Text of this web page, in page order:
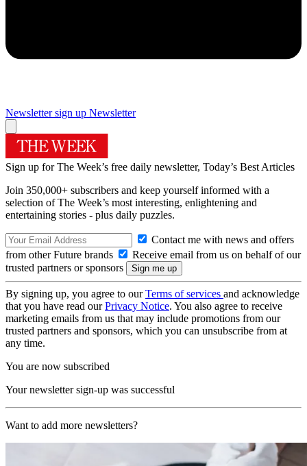
Newsletter sign up Newsletter
Sign up for The Week’s free daily newsletter, Today’s Best Articles
Join 350,000+ subscribers and keep yourself informed with a
selection of The Week’s most interesting, enlightening and
entertaining stories - plus daily puzzles.
Contact me with news and offers
from other Future brands
Receive email from us on behalf of our
trusted partners or sponsors
By signing up, you agree to ourTerms of services and acknowledge
that you have read ourPrivacy Notice. You also agree to receive
marketing emails from us that may include promotions from our
trusted partners and sponsors, which you can unsubscribe from at
any time.
You are now subscribed
Your newsletter sign-up was successful
Want to add more newsletters?